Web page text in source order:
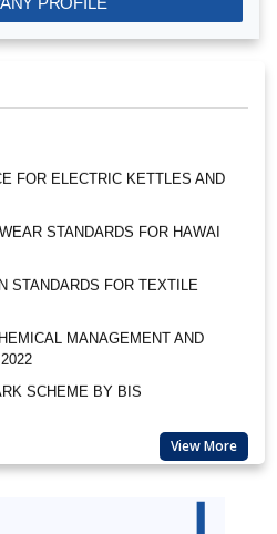
ELECTRIC CEILING FANS IS 374
FOR SILICA GEL AS PER IS
FOR LINEAR ALKYL BENZENE IS
FOR ELECTRIC KETTLES AND
STANDARDS FOR HAWAI
FOR TEXTILE
MANAGEMENT AND
SCHEME BY BIS
STAINLESS STEEL PIPES &
OF COMMERCIAL
HOLDER OF ALUMINIUM FOIL
View More